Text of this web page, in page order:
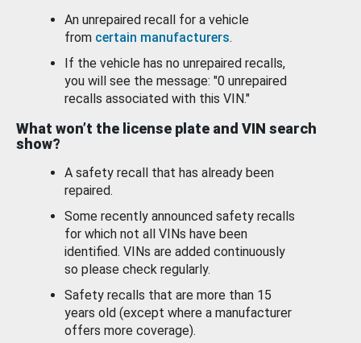
An unrepaired recall for a vehicle
from certain manufacturers.
If the vehicle has no unrepaired recalls,
you will see the message: "0 unrepaired
recalls associated with this VIN."
What won’t the license plate and VIN search
show?
A safety recall that has already been
repaired.
Some recently announced safety recalls
for which not all VINs have been
identified. VINs are added continuously
so please check regularly.
Safety recalls that are more than 15
years old (except where a manufacturer
offers more coverage).